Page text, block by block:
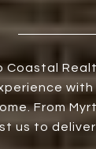
Coastal
From
us to